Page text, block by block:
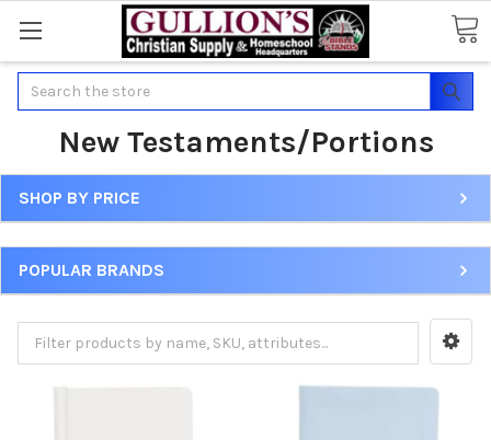
Search
New Testaments/Portions
SHOP BY PRICE
POPULAR BRANDS